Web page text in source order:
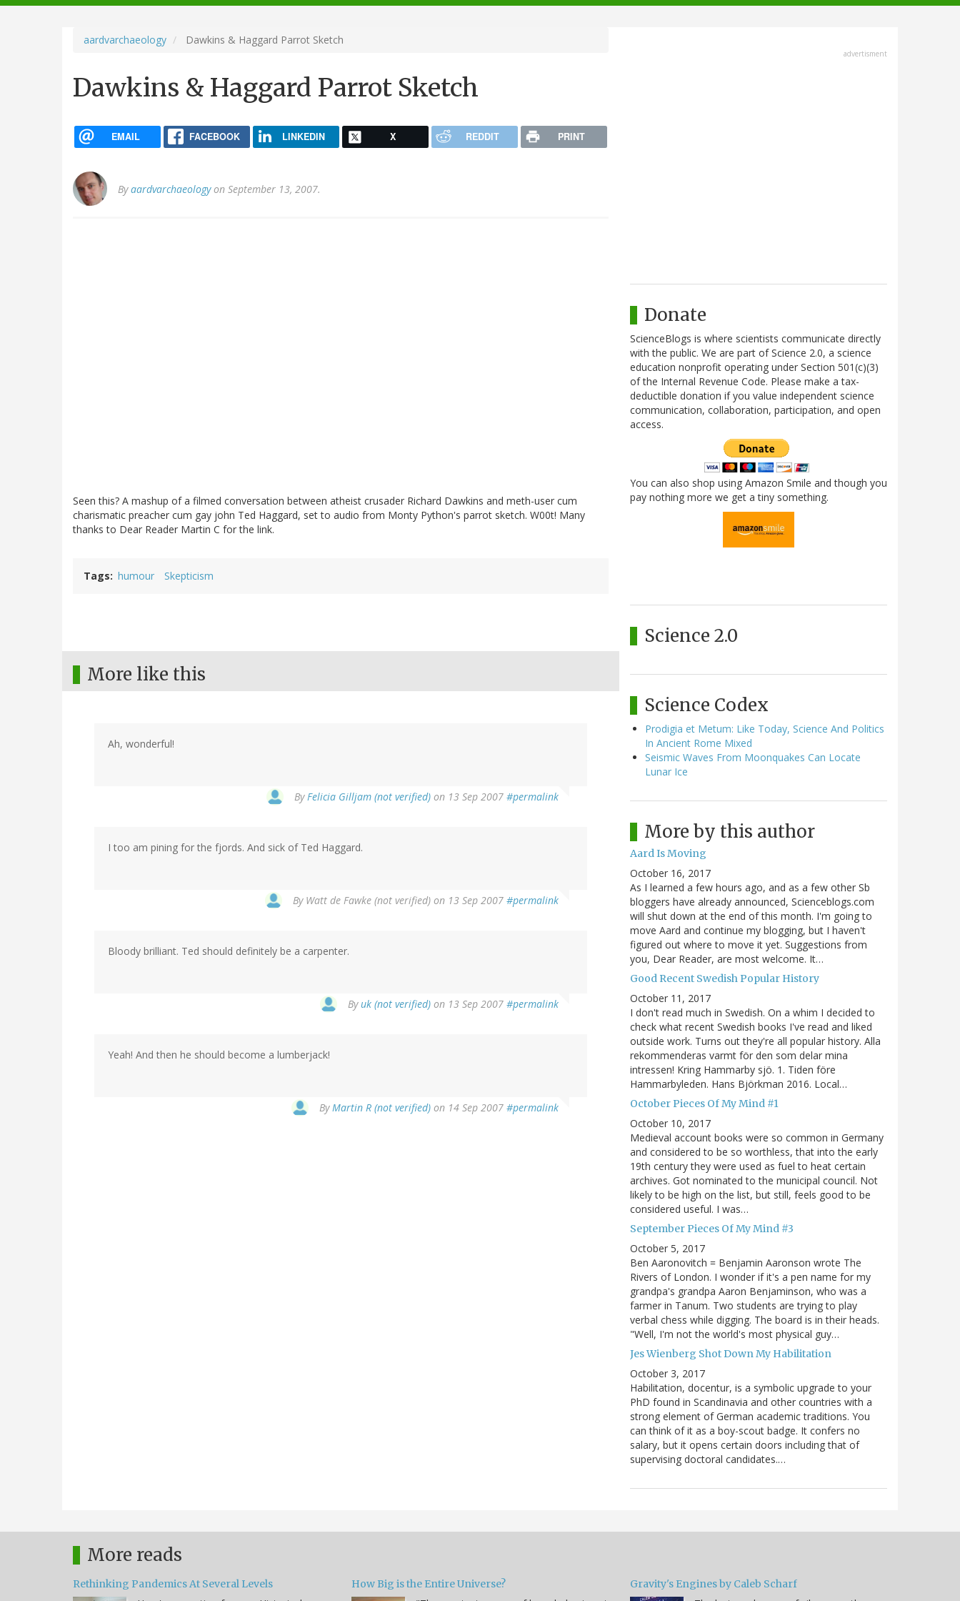
navigation
aardvarchaeology Dawkins & Haggard Parrot Sketch
Dawkins & Haggard Parrot Sketch
EMAIL FACEBOOK LINKEDIN X REDDIT PRINT
Byaardvarchaeologyon September 13, 2007.
Seen this? A mashup of a filmed conversation between atheist crusader Richard Dawkins and meth-user cum
charismatic preacher cum gay john Ted Haggard, set to audio from Monty Python's parrot sketch. W00t! Many
thanks to Dear Reader Martin C for the link.
Tags humour Skepticism
More like this
Ah, wonderful!
ByFelicia Gilljam (not verified) on 13 Sep 2007 #permalink
I too am pining for the fjords. And sick of Ted Haggard.
By Watt de Fawke (not verified) on 13 Sep 2007 #permalink
Bloody brilliant. Ted should definitely be a carpenter.
Byuk (not verified) on 13 Sep 2007 #permalink
Yeah! And then he should become a lumberjack!
ByMartin R (not verified) on 14 Sep 2007 #permalink
advertisment
Donate
ScienceBlogs is where scientists communicate directly
with the public. We are part of Science 2.0, a science
education nonprofit operating under Section 501(c)(3)
of the Internal Revenue Code. Please make a tax-
deductible donation if you value independent science
communication, collaboration, participation, and open
access.
You can also shop using Amazon Smile and though you
pay nothing more we get a tiny something.
Science 2.0
Science Codex
Prodigia et Metum: Like Today, Science And Politics
In Ancient Rome Mixed
Seismic Waves From Moonquakes Can Locate
Lunar Ice
More by this author
Aard Is Moving
October 16, 2017
As I learned a few hours ago, and as a few other Sb
bloggers have already announced, Scienceblogs.com
will shut down at the end of this month. I'm going to
move Aard and continue my blogging, but I haven't
figured out where to move it yet. Suggestions from
you, Dear Reader, are most welcome. It…
Good Recent Swedish Popular History
October 11, 2017
I don't read much in Swedish. On a whim I decided to
check what recent Swedish books I've read and liked
outside work. Turns out they're all popular history. Alla
rekommenderas varmt för den som delar mina
intressen! Kring Hammarby sjö. 1. Tiden före
Hammarbyleden. Hans Björkman 2016. Local…
October Pieces Of My Mind #1
October 10, 2017
Medieval account books were so common in Germany
and considered to be so worthless, that into the early
19th century they were used as fuel to heat certain
archives. Got nominated to the municipal council. Not
likely to be high on the list, but still, feels good to be
considered useful. I was…
September Pieces Of My Mind #3
October 5, 2017
Ben Aaronovitch = Benjamin Aaronson wrote The
Rivers of London. I wonder if it's a pen name for my
grandpa's grandpa Aaron Benjaminson, who was a
farmer in Tanum. Two students are trying to play
verbal chess while digging. The board is in their heads.
"Well, I'm not the world's most physical guy…
Jes Wienberg Shot Down My Habilitation
October 3, 2017
Habilitation, docentur, is a symbolic upgrade to your
PhD found in Scandinavia and other countries with a
strong element of German academic traditions. You
can think of it as a boy-scout badge. It confers no
salary, but it opens certain doors including that of
supervising doctoral candidates.…
More reads
Rethinking Pandemics At Several Levels How Big is the Entire Universe? Gravity's Engines by Caleb Scharf